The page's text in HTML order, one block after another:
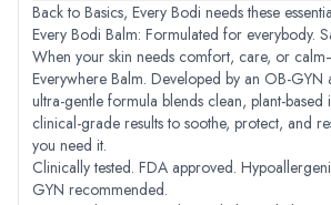
Back to Basics, Every Bodi needs these
Every Bodi Balm: Formulated for everybody.
When your skin needs comfort, care, or
Everywhere Balm. Developed by an OB-GYN
ultra-gentle formula blends clean, plant-based
clinical-grade results to soothe, protect, and
you need it.
Clinically tested. FDA approved.
GYN recommended.